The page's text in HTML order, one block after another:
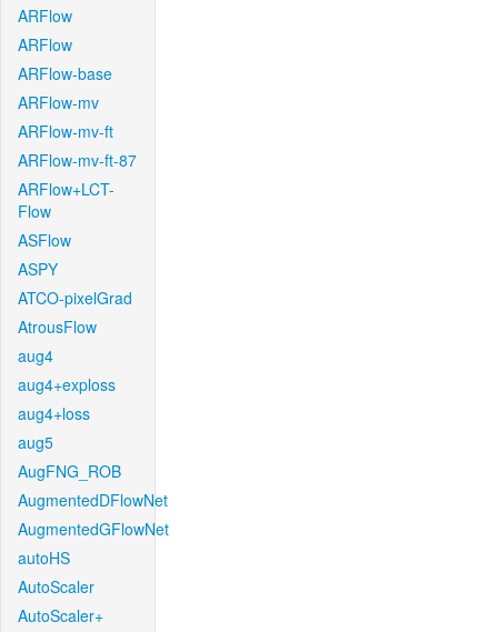
ARFlow
ARFlow
ARFlow-base
ARFlow-mv
ARFlow-mv-ft
ARFlow-mv-ft-87
ARFlow+LCT-
Flow
ASFlow
ASPY
ATCO-pixelGrad
AtrousFlow
aug4
aug4+exploss
aug4+loss
aug5
AugFNG_ROB
AugmentedDFlowNet
AugmentedGFlowNet
autoHS
AutoScaler
AutoScaler+